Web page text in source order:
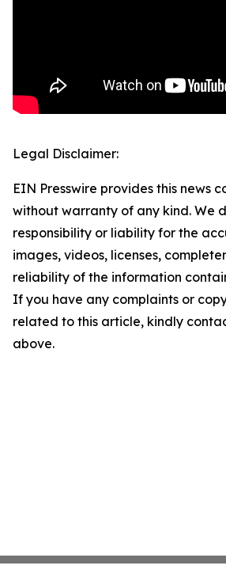
Legal Disclaimer:
EIN Presswire provides this news
without warranty of any kind. We
responsibility or liability for the
images, videos, licenses,
reliability of the information
If you have any complaints or
related to this article, kindly
above.